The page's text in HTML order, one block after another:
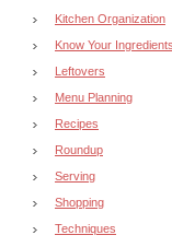
Kitchen Organization
Know Your Ingredients
Leftovers
Menu Planning
Recipes
Roundup
Serving
Shopping
Techniques